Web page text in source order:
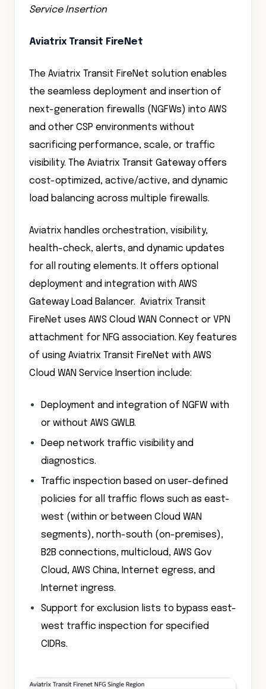
Service Insertion
Aviatrix Transit FireNet
The Aviatrix Transit FireNet solution enables
the seamless deployment and insertion of
next-generation firewalls (NGFWs) into AWS
and other CSP environments without
sacrificing performance, scale, or traffic
visibility. The Aviatrix Transit Gateway offers
cost-optimized, active/active, and dynamic
load balancing across multiple firewalls.
Aviatrix handles orchestration, visibility,
health-check, alerts, and dynamic updates
for all routing elements. It offers optional
deployment and integration with AWS
Gateway Load Balancer. Aviatrix Transit
FireNet uses AWS Cloud WAN Connect or VPN
attachment for NFG association. Key features
of using Aviatrix Transit FireNet with AWS
Cloud WAN Service Insertion include:
Deployment and integration of NGFW with
or without AWS GWLB.
Deep network traffic visibility and
diagnostics.
Traffic inspection based on user-defined
policies for all traffic flows such as east-
west (within or between Cloud WAN
segments), north-south (on-premises),
B2B connections, multicloud, AWS Gov
Cloud, AWS China, Internet egress, and
Internet ingress.
Support for exclusion lists to bypass east-
west traffic inspection for specified
CIDRs.